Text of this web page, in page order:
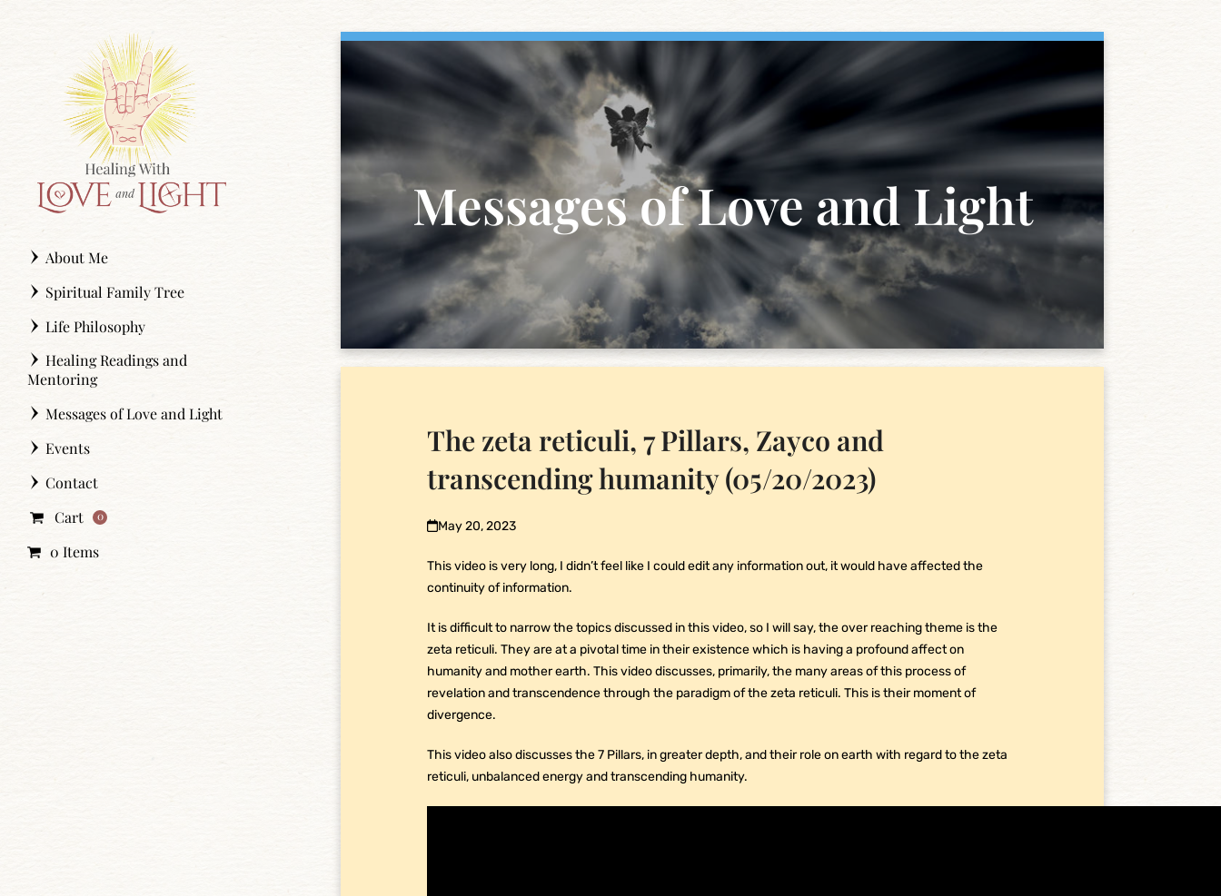
About Me
Spiritual Family Tree
Life Philosophy
Healing Readings and
Mentoring
Messages of Love and Light
Events
Contact
Cart
0
0 Items
Messages of Love and Light
The zeta reticuli, 7 Pillars, Zayco and
transcending humanity (05/20/2023)
May 20, 2023
This video is very long, I didn’t feel like I could edit any information out, it would have affected the
continuity of information.
It is difficult to narrow the topics discussed in this video, so I will say, the over reaching theme is the
zeta reticuli. They are at a pivotal time in their existence which is having a profound affect on
humanity and mother earth. This video discusses, primarily, the many areas of this process of
revelation and transcendence through the paradigm of the zeta reticuli. This is their moment of
divergence.
This video also discusses the 7 Pillars, in greater depth, and their role on earth with regard to the zeta
reticuli, unbalanced energy and transcending humanity.